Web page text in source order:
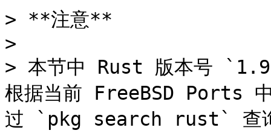
> **注意**
>
> 本节中 Rust 版本号
根据当前 FreeBSD Ports
过 `pkg search rust` 查询